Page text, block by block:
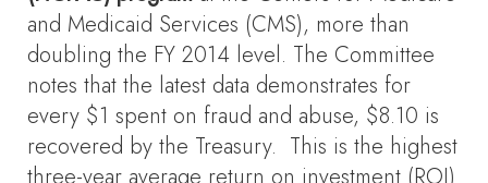
and Medicaid Services (CMS), more than
doubling the FY 2014 level. The Committee
notes that the latest data demonstrates for
every $1 spent on fraud and abuse, $8.10 is
recovered by the Treasury. This is the highest